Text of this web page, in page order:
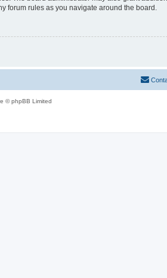
forum rules as you navigate around the board.
© phpBB Limited